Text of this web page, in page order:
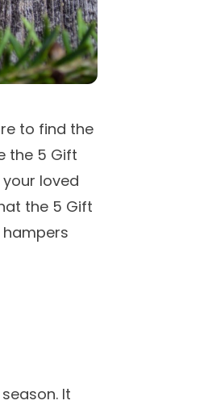
to find the
the 5 Gift
loved
the 5 Gift
It